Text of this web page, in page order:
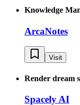
Knowledge
ArcaNotes
Visit
Render dream
Spacely AI